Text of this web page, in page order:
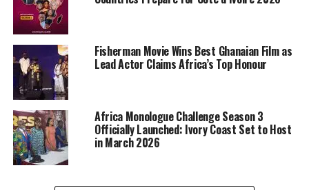
Fisherman Movie Wins Best Ghanaian Film as
Lead Actor Claims Africa’s Top Honour
Africa Monologue Challenge Season 3
Officially Launched: Ivory Coast Set to Host
in March 2026